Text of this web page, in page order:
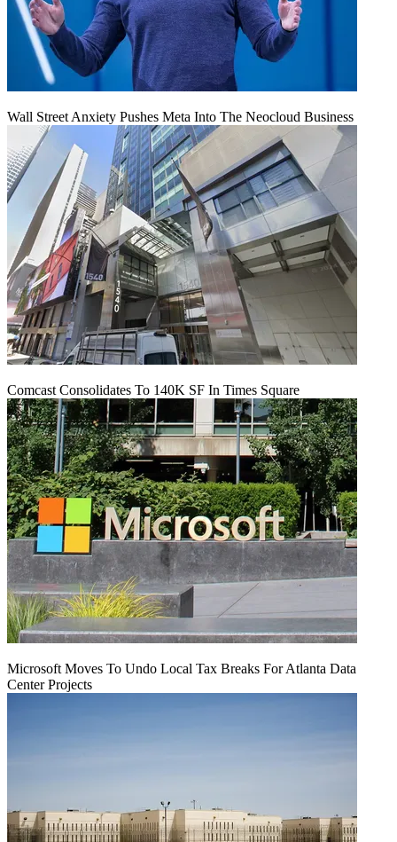
Wall Street Anxiety Pushes Meta Into The Neocloud Business
Comcast Consolidates To 140K SF In Times Square
Microsoft Moves To Undo Local Tax Breaks For Atlanta Data
Center Projects